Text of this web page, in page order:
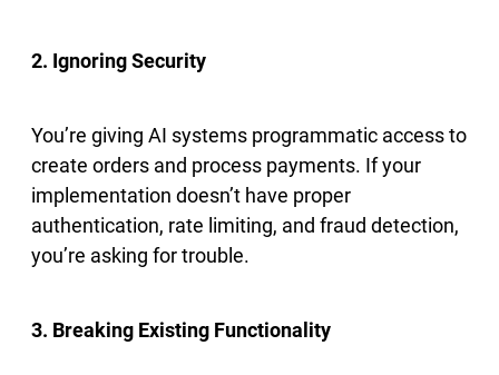
2. Ignoring Security
You’re giving AI systems programmatic access to
create orders and process payments. If your
implementation doesn’t have proper
authentication, rate limiting, and fraud detection,
you’re asking for trouble.
3. Breaking Existing Functionality